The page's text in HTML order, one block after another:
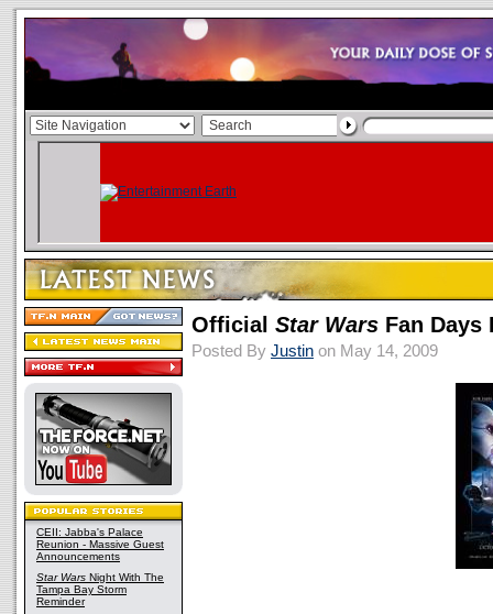
CEII: Jabba's Palace
Reunion - Massive Guest
Announcements
Star Wars Night With The
Tampa Bay Storm
Reminder
Official Star Wars Fan Days
Posted By Justin on May 14, 2009